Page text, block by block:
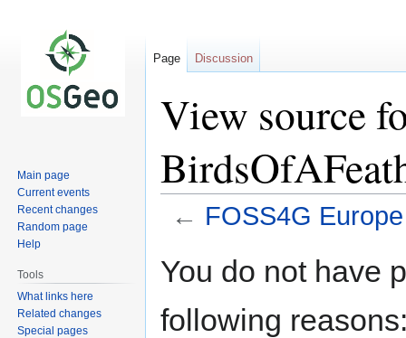
View source
← FOSS4G
toto
You do not have
following
Page Discussion
Main page
Current events
Recent changes
Random page
Help
Tools
What links here
Related changes
Special pages